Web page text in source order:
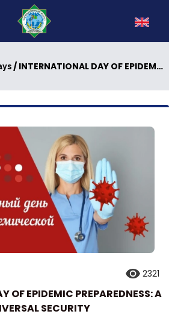
/ INTERNATIONAL DAY OF EPIDEMIC PREPAREDNESS: A GUARANTEE OF UNIVERSAL SECURITY
2321
OF EPIDEMIC PREPAREDNESS: A
SECURITY